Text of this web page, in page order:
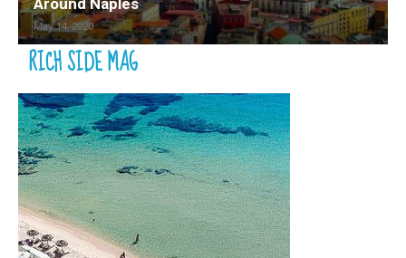
Around Naples
May 14, 2020
RICH SIDE MAG